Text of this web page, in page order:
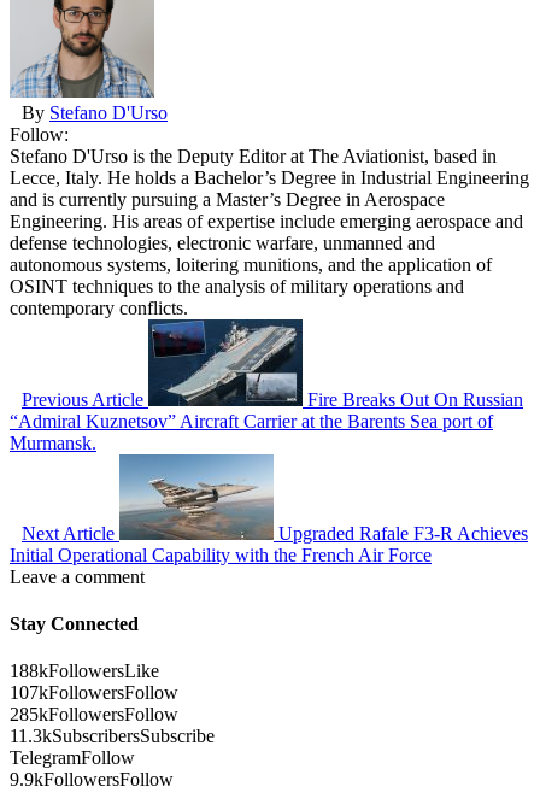
By Stefano D'Urso
Follow:
Stefano D'Urso is the Deputy Editor at The Aviationist, based in
Lecce, Italy. He holds a Bachelor’s Degree in Industrial Engineering
and is currently pursuing a Master’s Degree in Aerospace
Engineering. His areas of expertise include emerging aerospace and
defense technologies, electronic warfare, unmanned and
autonomous systems, loitering munitions, and the application of
OSINT techniques to the analysis of military operations and
contemporary conflicts.
Previous Article
Fire Breaks Out On Russian
“Admiral Kuznetsov” Aircraft Carrier at the Barents Sea port of
Murmansk.
Next Article
Upgraded Rafale F3-R Achieves
Initial Operational Capability with the French Air Force
Leave a comment
Stay Connected
188kFollowersLike
107kFollowersFollow
285kFollowersFollow
11.3kSubscribersSubscribe
TelegramFollow
9.9kFollowersFollow